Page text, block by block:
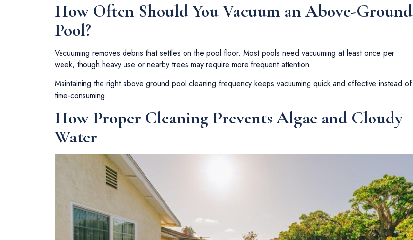
How Often Should You Vacuum an Above-Ground
Pool?
Vacuuming removes debris that settles on the pool floor. Most pools need vacuuming at least once per
week, though heavy use or nearby trees may require more frequent attention.
Maintaining the right above ground pool cleaning frequency keeps vacuuming quick and effective instead of
time-consuming.
How Proper Cleaning Prevents Algae and Cloudy
Water